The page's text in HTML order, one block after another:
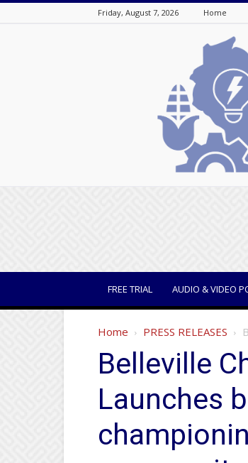
Friday, August 7, 2026 Home
FREE TRIAL AUDIO & VIDEO
Home PRESS RELEASES
Belleville
Launches